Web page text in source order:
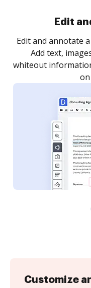
Sign and
Sign a document
as you need to
notified every
Customize